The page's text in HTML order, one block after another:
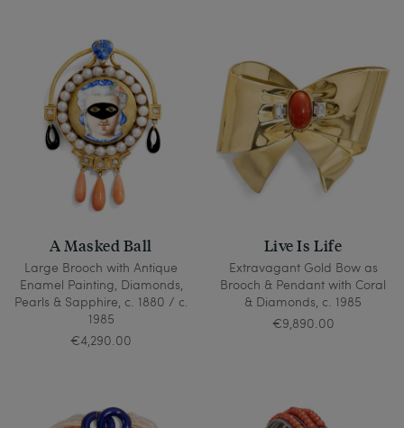
A Masked Ball
Large Brooch with Antique
Enamel Painting, Diamonds,
Pearls & Sapphire, c. 1880 / c.
1985
€4,290.00
Live Is Life
Extravagant Gold Bow as
Brooch & Pendant with Coral
& Diamonds, c. 1985
€9,890.00